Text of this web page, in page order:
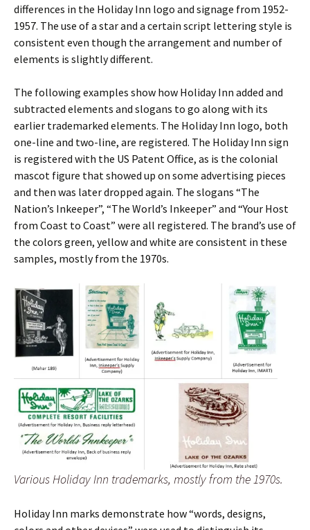
differences in the Holiday Inn logo and signage from 1952-
1957. The use of a star and a certain script lettering style is
consistent even though the arrangement and number of
elements is slightly different.
The following examples show how Holiday Inn added and
subtracted elements and slogans to go along with its
earlier trademarked elements. The Holiday Inn logo, both
one-line and two-line, are registered. The Holiday Inn sign
is registered with the US Patent Office, as is the colonial
mascot figure that showed up on some advertising pieces
and then was later dropped again. The slogans “The
Nation’s Inkeeper”, “The World’s Inkeeper” and “Your Host
from Coast to Coast” were all registered. The brand’s use of
the colors green, yellow and white are consistent in these
samples, mostly from the 1970s.
Various Holiday Inn trademarks, mostly from the 1970s.
Holiday Inn marks demonstrate how “words, designs,